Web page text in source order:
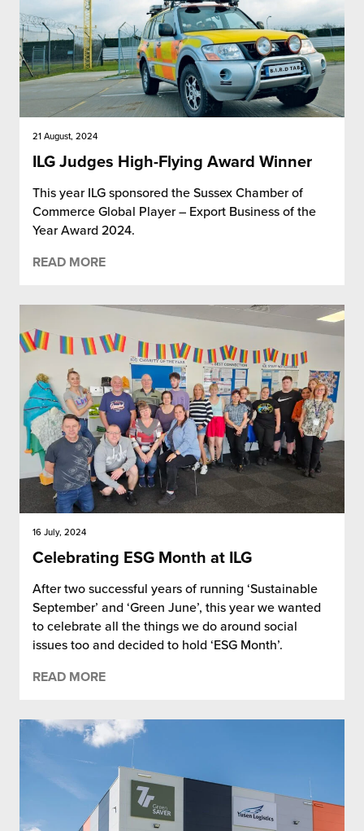
21 August, 2024
ILG Judges High-Flying Award Winner
This year ILG sponsored the Sussex Chamber of
Commerce Global Player – Export Business of the
Year Award 2024.
READ MORE
16 July, 2024
Celebrating ESG Month at ILG
After two successful years of running ‘Sustainable
September’ and ‘Green June’, this year we wanted
to celebrate all the things we do around social
issues too and decided to hold ‘ESG Month’.
READ MORE